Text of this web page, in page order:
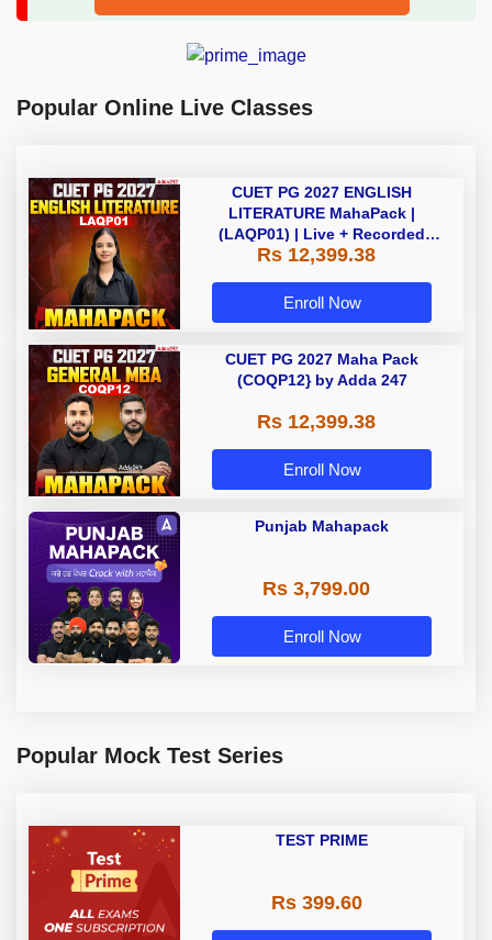
Popular Online Live Classes
CUET PG 2027 ENGLISH
LITERATURE MahaPack |
(LAQP01) | Live + Recorded
Classes | Online Coaching by
Rs 12,399.38
Enroll Now
CUET PG 2027 Maha Pack
(COQP12} by Adda 247
Rs 12,399.38
Enroll Now
Punjab Mahapack
Rs 3,799.00
Enroll Now
Popular Mock Test Series
TEST PRIME
Rs 399.60